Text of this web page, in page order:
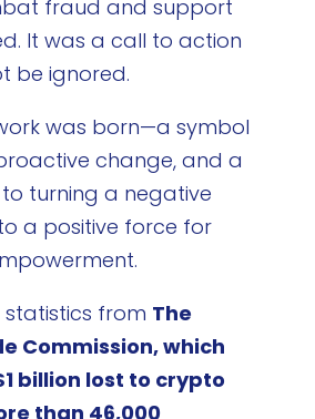
fraud and support
It was a call to action
be ignored.
was born—a symbol
change, and a
turning a negative
a positive force for
from The
Commission, which
billion lost to crypto
than 46,000